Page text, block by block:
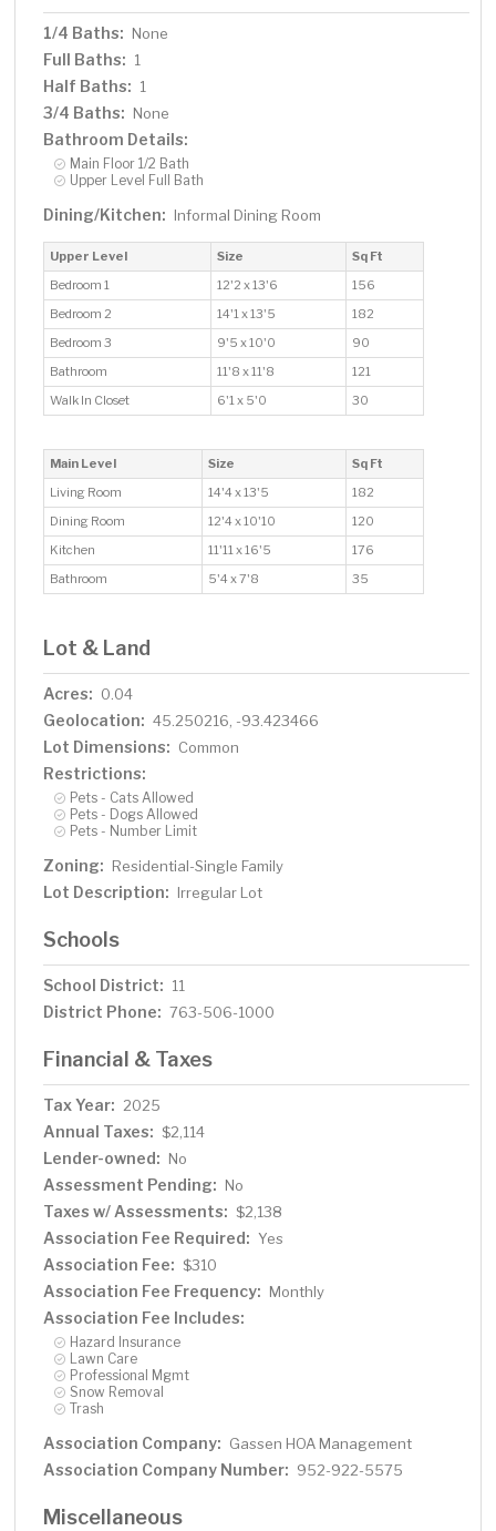
1/4 Baths: None
Full Baths: 1
Half Baths: 1
3/4 Baths: None
Bathroom Details:
Main Floor 1/2 Bath
Upper Level Full Bath
Dining/Kitchen: Informal Dining Room
Upper Level Size
Sq Ft
Bedroom 1
12'2 x 13'6
156
Bedroom 2
14'1 x 13'5
182
Bedroom 3
9'5 x 10'0
90
Bathroom
11'8 x 11'8
121
Walk In Closet
6'1 x 5'0 30
Main Level Size
Sq Ft
Living Room
14'4 x 13'5
182
Dining Room
12'4 x 10'10
120
Kitchen
11'11 x 16'5
176
Bathroom
5'4 x 7'8 35
Lot & Land
Acres: 0.04
Geolocation: 45.250216, -93.423466
Lot Dimensions: Common
Restrictions:
Pets - Cats Allowed
Pets - Dogs Allowed
Pets - Number Limit
Zoning: Residential-Single Family
Lot Description: Irregular Lot
Schools
School District: 11
District Phone: 763-506-1000
Financial & Taxes
Tax Year: 2025
Annual Taxes: $2,114
Lender-owned: No
Assessment Pending: No
Taxes w/ Assessments: $2,138
Association Fee Required: Yes
Association Fee: $310
Association Fee Frequency: Monthly
Association Fee Includes:
Hazard Insurance
Lawn Care
Professional Mgmt
Snow Removal
Trash
Association Company: Gassen HOA Management
Association Company Number: 952-922-5575
Miscellaneous